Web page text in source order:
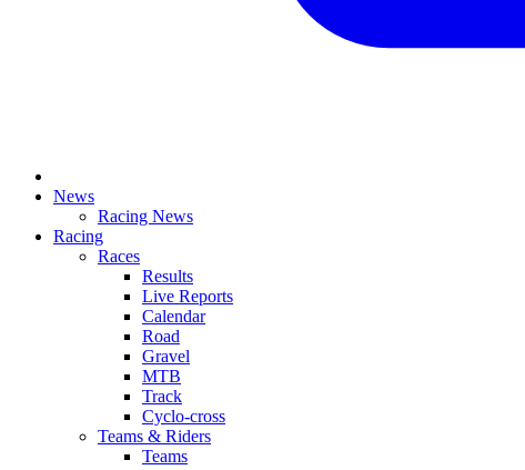
News
Racing News
Racing
Races
Results
Live Reports
Calendar
Road
Gravel
MTB
Track
Cyclo-cross
Teams & Riders
Teams